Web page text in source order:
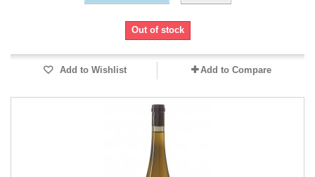
Out of stock
Add to Wishlist Add to Compare